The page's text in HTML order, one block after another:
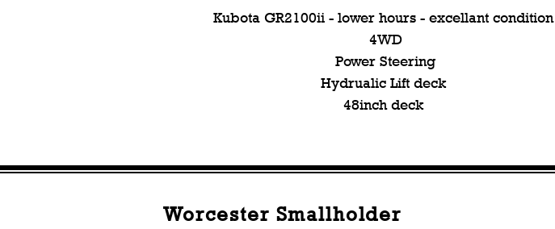
Kubota GR2100ii - lower hours - excellant condition
4WD
Power Steering
Hydrualic Lift deck
48inch deck
Worcester Smallholder